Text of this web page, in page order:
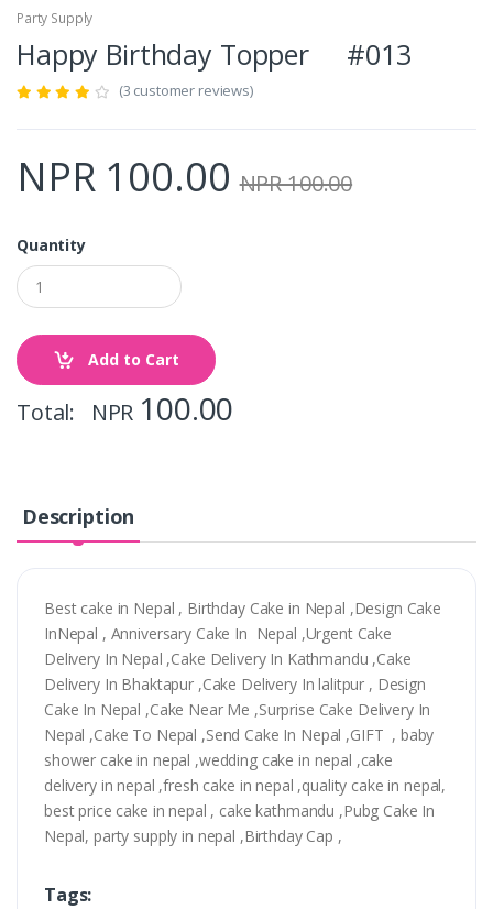
Party Supply
Happy Birthday Topper #013
(3 customer reviews)
NPR 100.00 NPR 100.00
Quantity
Add to Cart
Total: NPR 100.00
Description
Best cake in Nepal , Birthday Cake in Nepal ,Design Cake
InNepal , Anniversary Cake In Nepal ,Urgent Cake
Delivery In Nepal ,Cake Delivery In Kathmandu ,Cake
Delivery In Bhaktapur ,Cake Delivery In lalitpur , Design
Cake In Nepal ,Cake Near Me ,Surprise Cake Delivery In
Nepal ,Cake To Nepal ,Send Cake In Nepal ,GIFT , baby
shower cake in nepal ,wedding cake in nepal ,cake
delivery in nepal ,fresh cake in nepal ,quality cake in nepal,
best price cake in nepal , cake kathmandu ,Pubg Cake In
Nepal, party supply in nepal ,Birthday Cap ,
Tags: